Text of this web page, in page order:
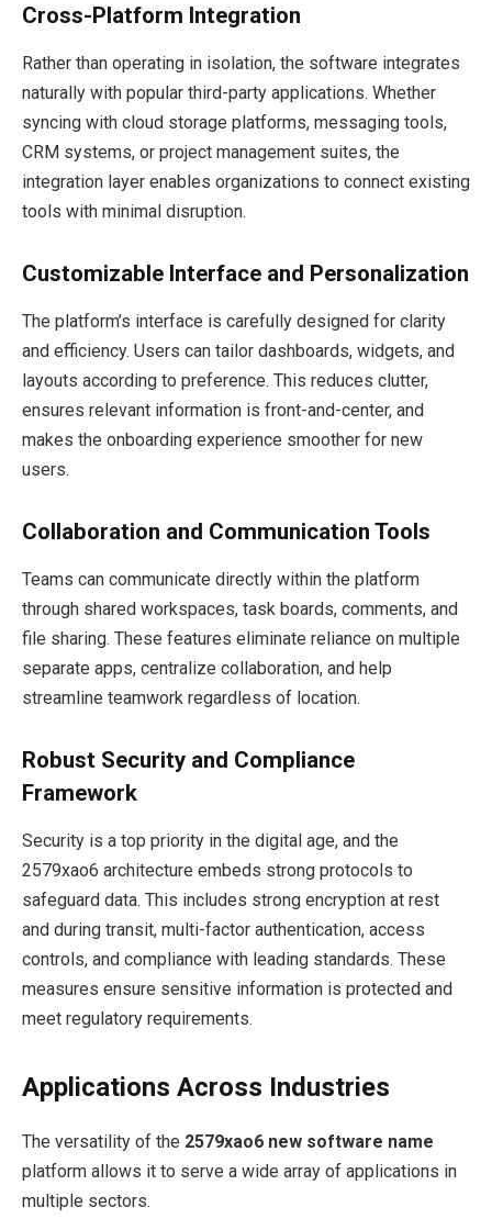
Cross-Platform Integration
Rather than operating in isolation, the software integrates
naturally with popular third-party applications. Whether
syncing with cloud storage platforms, messaging tools,
CRM systems, or project management suites, the
integration layer enables organizations to connect existing
tools with minimal disruption.
Customizable Interface and Personalization
The platform’s interface is carefully designed for clarity
and efficiency. Users can tailor dashboards, widgets, and
layouts according to preference. This reduces clutter,
ensures relevant information is front-and-center, and
makes the onboarding experience smoother for new
users.
Collaboration and Communication Tools
Teams can communicate directly within the platform
through shared workspaces, task boards, comments, and
file sharing. These features eliminate reliance on multiple
separate apps, centralize collaboration, and help
streamline teamwork regardless of location.
Robust Security and Compliance
Framework
Security is a top priority in the digital age, and the
2579xao6 architecture embeds strong protocols to
safeguard data. This includes strong encryption at rest
and during transit, multi-factor authentication, access
controls, and compliance with leading standards. These
measures ensure sensitive information is protected and
meet regulatory requirements.
Applications Across Industries
The versatility of the 2579xao6 new software name
platform allows it to serve a wide array of applications in
multiple sectors.